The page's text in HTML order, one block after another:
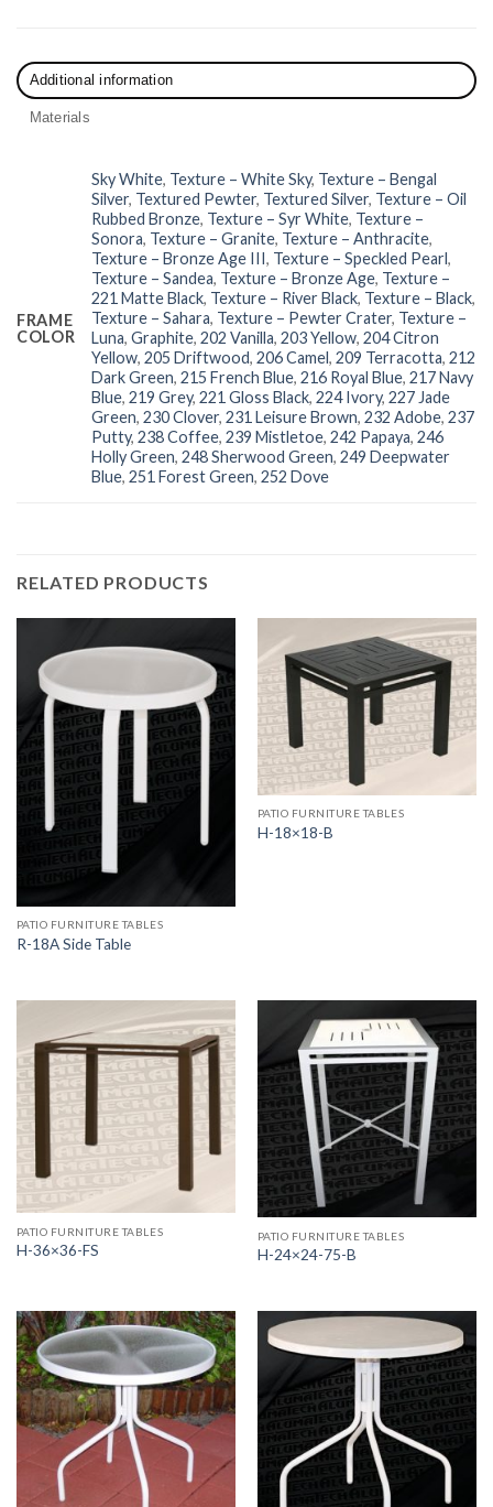
Additional information
Materials
FRAME
COLOR
Sky White, Texture – White Sky, Texture – Bengal
Silver, Textured Pewter, Textured Silver, Texture – Oil
Rubbed Bronze, Texture – Syr White, Texture –
Sonora, Texture – Granite, Texture – Anthracite,
Texture – Bronze Age III, Texture – Speckled Pearl,
Texture – Sandea, Texture – Bronze Age, Texture –
221 Matte Black, Texture – River Black, Texture – Black,
Texture – Sahara, Texture – Pewter Crater, Texture –
Luna,Graphite,202 Vanilla,203 Yellow,204 Citron
Yellow,205 Driftwood,206 Camel,209 Terracotta,212
Dark Green,215 French Blue,216 Royal Blue,217 Navy
Blue,219 Grey,221 Gloss Black,224 Ivory,227 Jade
Green,230 Clover,231 Leisure Brown,232 Adobe,237
Putty,238 Coffee,239 Mistletoe,242 Papaya,246
Holly Green,248 Sherwood Green,249 Deepwater
Blue,251 Forest Green,252 Dove
RELATED PRODUCTS
PATIO FURNITURE TABLES
R-18A Side Table
PATIO FURNITURE TABLES
H-18×18-B
PATIO FURNITURE TABLES
H-36×36-FS
PATIO FURNITURE TABLES
H-24×24-75-B